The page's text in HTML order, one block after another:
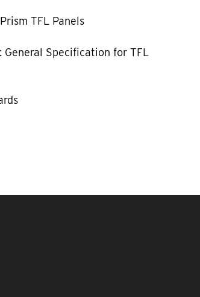
TFL Panels
Specification for TFL